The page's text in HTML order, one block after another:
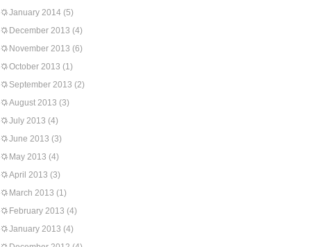
January 2014 (5)
December 2013 (4)
November 2013 (6)
October 2013 (1)
September 2013 (2)
August 2013 (3)
July 2013 (4)
June 2013 (3)
May 2013 (4)
April 2013 (3)
March 2013 (1)
February 2013 (4)
January 2013 (4)